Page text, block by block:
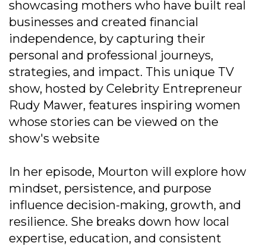
showcasing mothers who have built real
businesses and created financial
independence, by capturing their
personal and professional journeys,
strategies, and impact. This unique TV
show, hosted by Celebrity Entrepreneur
Rudy Mawer, features inspiring women
whose stories can be viewed on the
show's website
In her episode, Mourton will explore how
mindset, persistence, and purpose
influence decision-making, growth, and
resilience. She breaks down how local
expertise, education, and consistent